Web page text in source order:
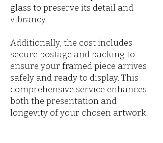
glass to preserve its detail and
vibrancy.
Additionally, the cost includes
secure postage and packing to
ensure your framed piece arrives
safely and ready to display. This
comprehensive service enhances
both the presentation and
longevity of your chosen artwork.